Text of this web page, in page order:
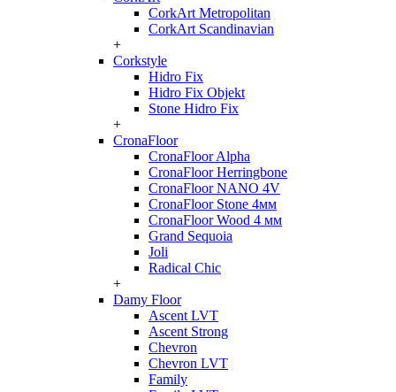
CorkArt Metropolitan
CorkArt Scandinavian
+
Corkstyle
Hidro Fix
Hidro Fix Objekt
Stone Hidro Fix
+
CronaFloor
CronaFloor Alpha
CronaFloor Herringbone
CronaFloor NANO 4V
CronaFloor Stone 4мм
CronaFloor Wood 4 мм
Grand Sequoia
Joli
Radical Chic
+
Damy Floor
Ascent LVT
Ascent Strong
Chevron
Chevron LVT
Family